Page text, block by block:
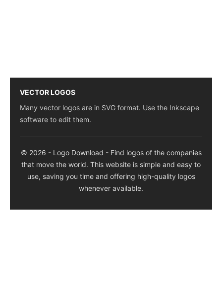
VECTOR LOGOS
Many vector logos are in SVG format. Use the Inkscape
software to edit them.
© 2026 - Logo Download - Find logos of the companies
that move the world. This website is simple and easy to
use, saving you time and offering high-quality logos
whenever available.